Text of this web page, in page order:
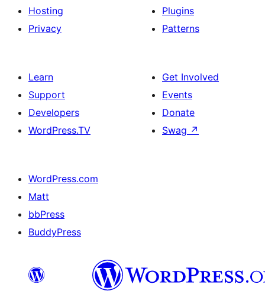
Hosting
Privacy
Plugins
Patterns
Learn
Support
Developers
WordPress.TV
Get Involved
Events
Donate
Swag ↗
WordPress.com
Matt
bbPress
BuddyPress